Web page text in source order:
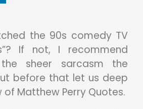
the 90s comedy TV
If not, I recommend
the sheer sarcasm the
before that let us deep
Matthew Perry Quotes.